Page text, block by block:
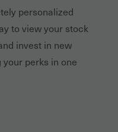
personalized
to view your stock
invest in new
perks in one